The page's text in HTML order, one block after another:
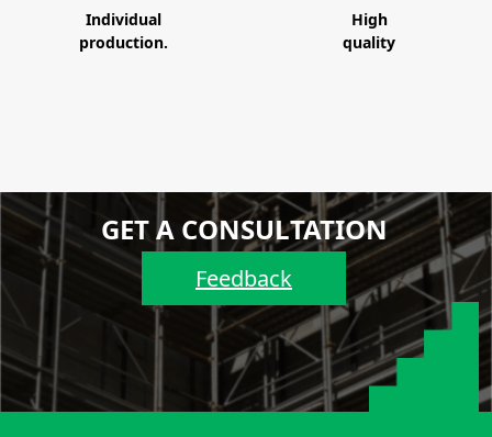
Individual
production.
High
quality
GET A CONSULTATION
Feedback